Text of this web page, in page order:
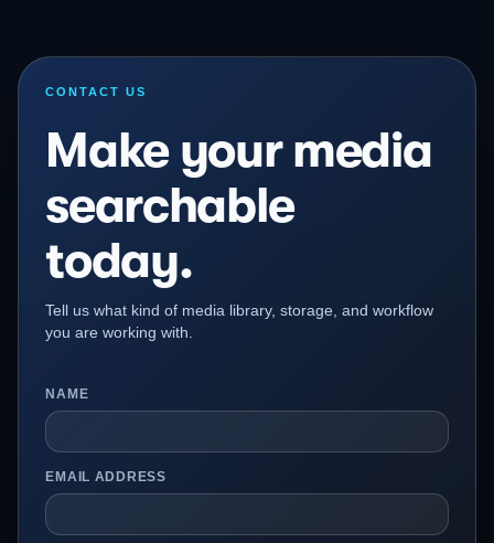
CONTACT US
Make your media
searchable
today.
Tell us what kind of media library, storage, and workflow
you are working with.
NAME
EMAIL ADDRESS